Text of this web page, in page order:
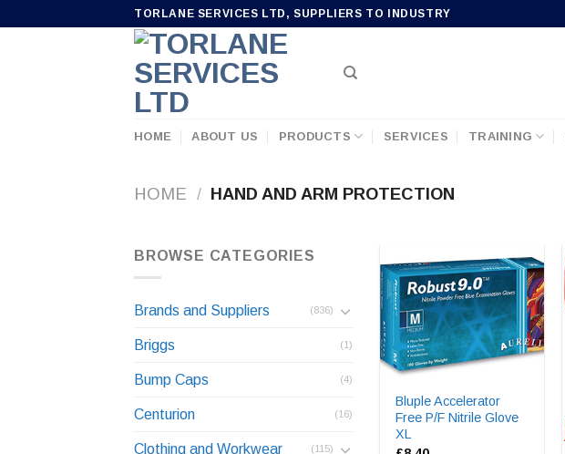
TORLANE SERVICES LTD, SUPPLIERS TO INDUSTRY
HOME ABOUT US PRODUCTS SERVICES TRAINING
HOME / HAND AND ARM PROTECTION
BROWSE CATEGORIES
Brands and Suppliers (836)
Briggs (1)
Bump Caps (4)
Centurion (16)
Clothing and Workwear (115)
Bluple Accelerator
Free P/F Nitrile Glove
XL